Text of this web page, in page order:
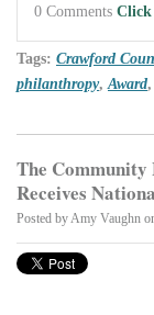
0 Comments Click
Tags: Crawford
philanthropy, Award,
The
Receives
Posted by Amy Vaughn